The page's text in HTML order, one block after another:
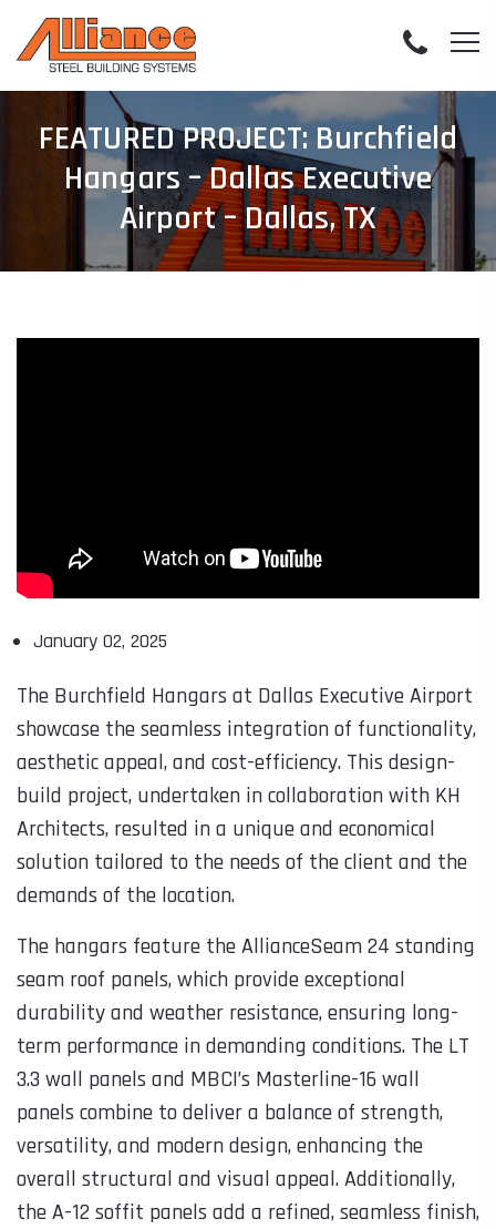
FEATURED PROJECT: Burchfield
Hangars – Dallas Executive
Airport – Dallas, TX
January 02, 2025
The Burchfield Hangars at Dallas Executive Airport
showcase the seamless integration of functionality,
aesthetic appeal, and cost-efficiency. This design-
build project, undertaken in collaboration with KH
Architects, resulted in a unique and economical
solution tailored to the needs of the client and the
demands of the location.
The hangars feature the AllianceSeam 24 standing
seam roof panels, which provide exceptional
durability and weather resistance, ensuring long-
term performance in demanding conditions. The LT
3.3 wall panels and MBCI’s Masterline-16 wall
panels combine to deliver a balance of strength,
versatility, and modern design, enhancing the
overall structural and visual appeal. Additionally,
the A-12 soffit panels add a refined, seamless finish,